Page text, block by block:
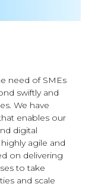
need of SMEs
swiftly and
We have
enables our
digital
agile and
on delivering
to take
and scale